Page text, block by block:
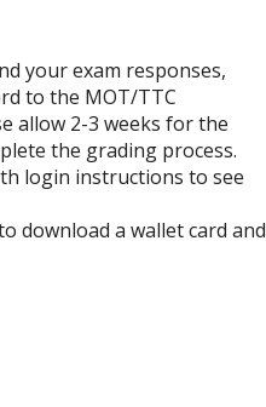
your exam responses,
to the MOT/TTC
allow 2-3 weeks for the
the grading process.
login instructions to see
download a wallet card and